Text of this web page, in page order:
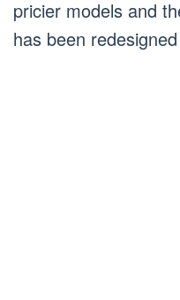
pricier models and
has been